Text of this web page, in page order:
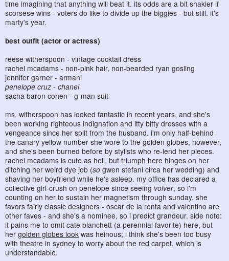
time imagining that anything will beat it. its odds are a bit shakier if
scorsese wins - voters do like to divide up the biggies - but still. it's
marty's year.
best outfit (actor or actress)
reese witherspoon - vintage cocktail dress
rachel mcadams - non-pink hair, non-bearded ryan gosling
jennifer garner - armani
penelope cruz - chanel
sacha baron cohen - g-man suit
ms. witherspoon has looked fantastic in recent years, and she's
been working righteous indignation and itty bitty dresses with a
vengeance since her split from the husband. i'm only half-behind
the canary yellow number she wore to the golden globes, however,
and she's been burned before by stylists who re-lend her pieces.
rachel mcadams is cute as hell, but triumph here hinges on her
ditching her weird dye job (so gwen stefani circa her wedding) and
shaving her boyfriend while he's asleep. my office has declared a
collective girl-crush on penelope since seeing volver, so i'm
counting on her to sustain her magnetism through sunday. she
favors fairly classic designers - oscar de la renta and valentino are
other faves - and she's a nominee, so i predict grandeur. side note:
it pains me to omit cate blanchett (a perennial favorite) here, but
her golden globes look was heinous; i think she's been too busy
with theatre in sydney to worry about the red carpet. which is
understandable.